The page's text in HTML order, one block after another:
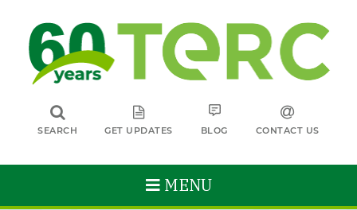
SEARCH GET UPDATES BLOG CONTACT US
MENU